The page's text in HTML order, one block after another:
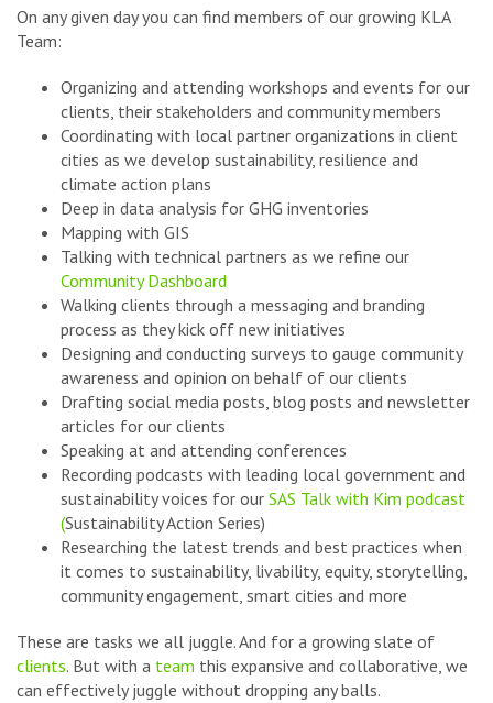
On any given day you can find members of our growing KLA
Team:
Organizing and attending workshops and events for our
clients, their stakeholders and community members
Coordinating with local partner organizations in client
cities as we develop sustainability, resilience and
climate action plans
Deep in data analysis for GHG inventories
Mapping with GIS
Talking with technical partners as we refine our
Community Dashboard
Walking clients through a messaging and branding
process as they kick off new initiatives
Designing and conducting surveys to gauge community
awareness and opinion on behalf of our clients
Drafting social media posts, blog posts and newsletter
articles for our clients
Speaking at and attending conferences
Recording podcasts with leading local government and
sustainability voices for our SAS Talk with Kim podcast
(Sustainability Action Series)
Researching the latest trends and best practices when
it comes to sustainability, livability, equity, storytelling,
community engagement, smart cities and more
These are tasks we all juggle. And for a growing slate of
clients. But with a team this expansive and collaborative, we
can effectively juggle without dropping any balls.